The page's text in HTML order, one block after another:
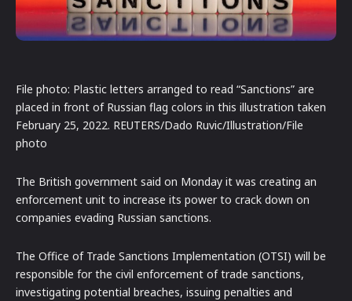
File photo: Plastic letters arranged to read “Sanctions” are
placed in front of Russian flag colors in this illustration taken
February 25, 2022. REUTERS/Dado Ruvic/Illustration/File
photo
The British government said on Monday it was creating an
enforcement unit to increase its power to crack down on
companies evading Russian sanctions.
The Office of Trade Sanctions Implementation (OTSI) will be
responsible for the civil enforcement of trade sanctions,
investigating potential breaches, issuing penalties and